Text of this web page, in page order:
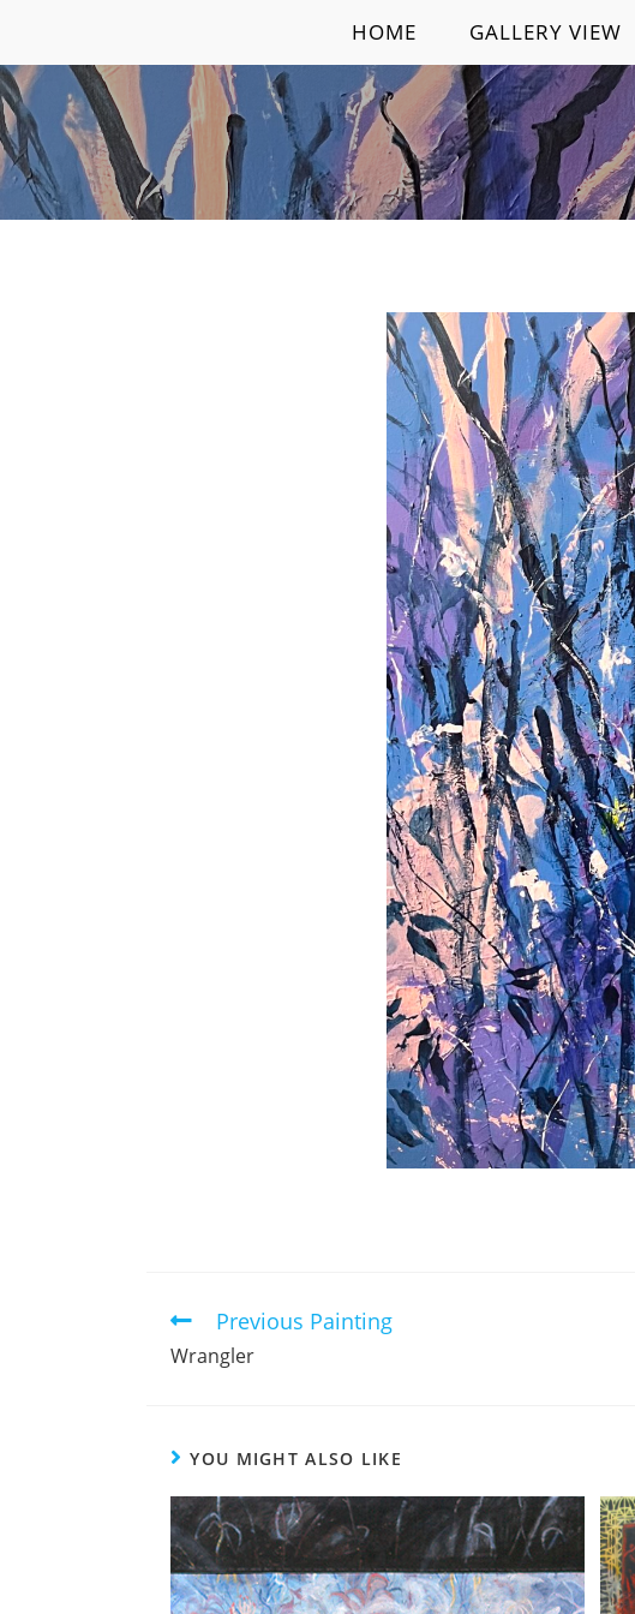
content
HOME GALLERY VIEW
Read
articles
Previous Painting
Wrangler
YOU MIGHT ALSO LIKE